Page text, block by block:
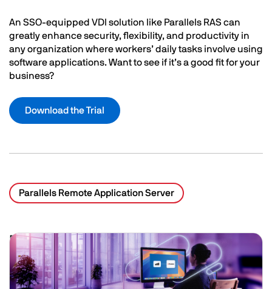
An SSO-equipped VDI solution like Parallels RAS can
greatly enhance security, flexibility, and productivity in
any organization where workers’ daily tasks involve using
software applications. Want to see if it’s a good fit for your
business?
Download the Trial
Parallels Remote Application Server
Related Posts
Image